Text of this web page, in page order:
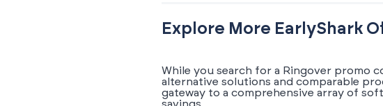
Explore More EarlyShark
While you search for a Ringover promo
alternative solutions and comparable
gateway to a comprehensive array of